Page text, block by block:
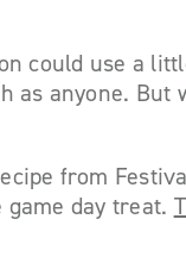
could use a
as anyone.
from
day treat.